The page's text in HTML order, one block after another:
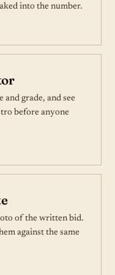
into the number.
grade, and see
before anyone
of the written bid.
against the same